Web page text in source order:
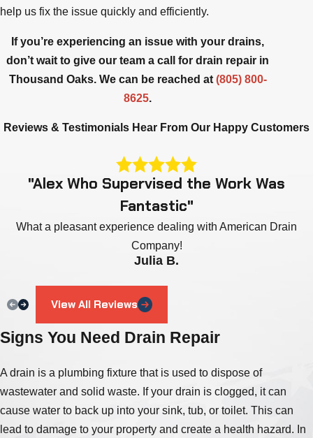
help us fix the issue quickly and efficiently.
If you’re experiencing an issue with your drains,
don’t wait to give our team a call for drain repair in
Thousand Oaks. We can be reached at (805) 800-
8625.
Reviews & Testimonials Hear From Our Happy Customers
"Alex Who Supervised the Work Was
Fantastic"
What a pleasant experience dealing with American Drain
Company!
Julia B.
View All Reviews
Signs You Need Drain Repair
A drain is a plumbing fixture that is used to dispose of
wastewater and solid waste. If your drain is clogged, it can
cause water to back up into your sink, tub, or toilet. This can
lead to damage to your property and create a health hazard. In